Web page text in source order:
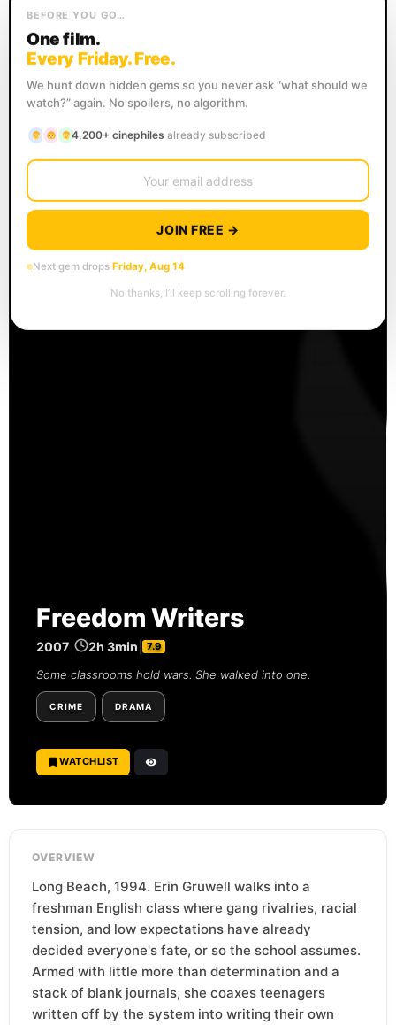
Freedom Writers
2007 2h 3min 7.9
Some classrooms hold wars. She walked into one.
CRIME DRAMA
WATCHLIST
OVERVIEW
Long Beach, 1994. Erin Gruwell walks into a
freshman English class where gang rivalries, racial
tension, and low expectations have already
decided everyone's fate, or so the school assumes.
Armed with little more than determination and a
stack of blank journals, she coaxes teenagers
written off by the system into writing their own
BEFORE YOU GO…
One film.
Every Friday. Free.
We hunt down hidden gems so you never ask “what should we
watch?” again. No spoilers, no algorithm.
4,200+ cinephiles already subscribed
JOIN FREE →
Next gem drops Friday, Aug 14
No thanks, I’ll keep scrolling forever.